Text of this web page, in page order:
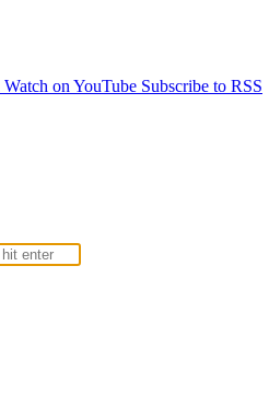
Watch on YouTube Subscribe to RSS